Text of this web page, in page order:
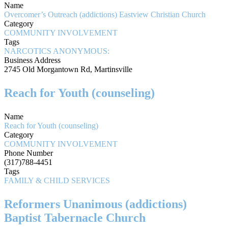
Name
Overcomer’s Outreach (addictions) Eastview Christian Church
Category
COMMUNITY INVOLVEMENT
Tags
NARCOTICS ANONYMOUS:
Business Address
2745 Old Morgantown Rd, Martinsville
Reach for Youth (counseling)
Name
Reach for Youth (counseling)
Category
COMMUNITY INVOLVEMENT
Phone Number
(317)788-4451
Tags
FAMILY & CHILD SERVICES
Reformers Unanimous (addictions)
Baptist Tabernacle Church